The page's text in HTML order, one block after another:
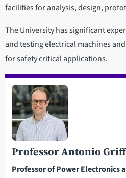
facilities for analysis, design,
The University has significant
and testing electrical machines
for safety critical applications.
Professor Antonio
Professor of Power Electronics